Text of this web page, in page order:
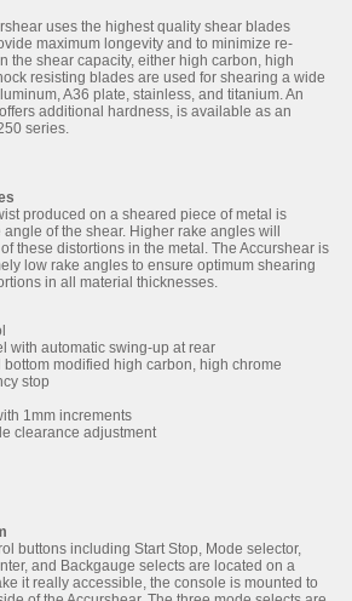
uses the highest quality shear blades
maximum longevity and to minimize re-
the shear capacity, either high carbon, high
resisting blades are used for shearing a wide
A36 plate, stainless, and titanium. An
additional hardness, is available as an
series.
produced on a sheared piece of metal is
of the shear. Higher rake angles will
these distortions in the metal. The Accurshear is
low rake angles to ensure optimum shearing
in all material thicknesses.
with automatic swing-up at rear
modified high carbon, high chrome
stop
1mm increments
clearance adjustment
buttons including Start Stop, Mode selector,
and Backgauge selects are located on a
it really accessible, the console is mounted to